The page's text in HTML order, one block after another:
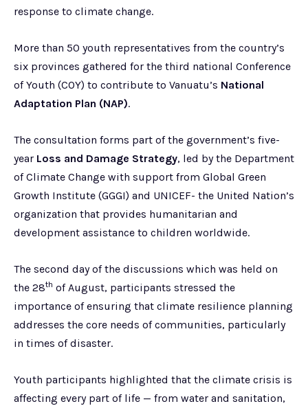
response to climate change.
More than 50 youth representatives from the country’s
six provinces gathered for the third national Conference
of Youth (COY) to contribute to Vanuatu’s National
Adaptation Plan (NAP).
The consultation forms part of the government’s five-
year Loss and Damage Strategy, led by the Department
of Climate Change with support from Global Green
Growth Institute (GGGI) and UNICEF- the United Nation’s
organization that provides humanitarian and
development assistance to children worldwide.
The second day of the discussions which was held on
the 28th of August, participants stressed the
importance of ensuring that climate resilience planning
addresses the core needs of communities, particularly
in times of disaster.
Youth participants highlighted that the climate crisis is
affecting every part of life — from water and sanitation,